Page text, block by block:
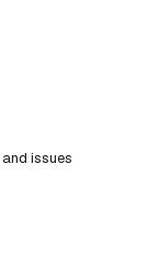
issues